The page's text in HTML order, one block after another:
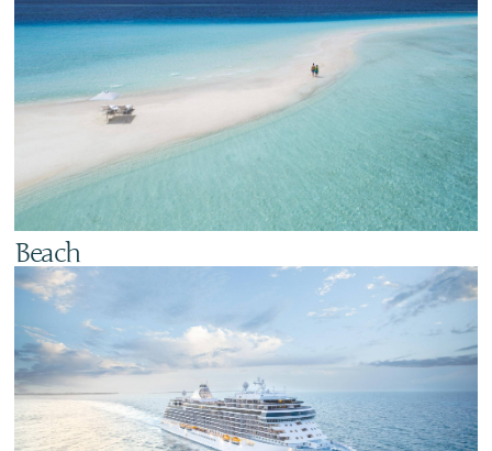
Beach